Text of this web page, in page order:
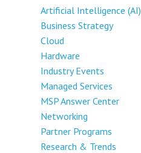
Artificial Intelligence (AI)
Business Strategy
Cloud
Hardware
Industry Events
Managed Services
MSP Answer Center
Networking
Partner Programs
Research & Trends